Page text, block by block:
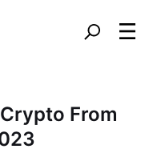
From